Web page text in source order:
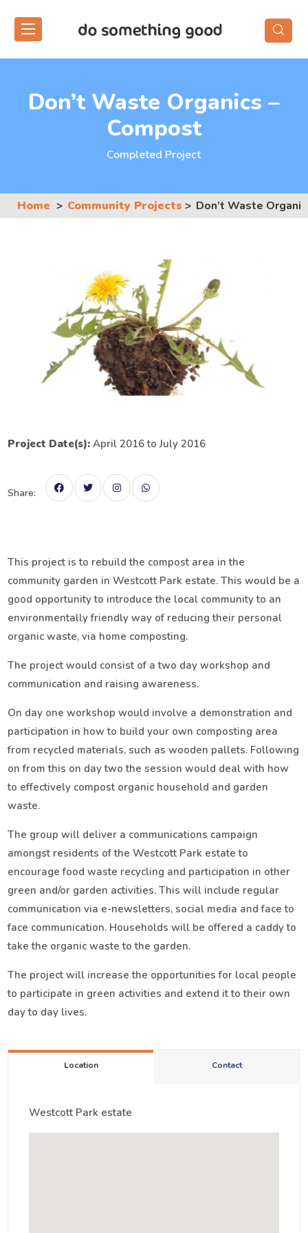
Don’t Waste Organics –
Compost
Completed Project
Home Community Projects Don’t Waste
Project Date(s): April 2016 to July 2016
Share:
This project is to rebuild the compost area in the
community garden in Westcott Park estate. This would be a
good opportunity to introduce the local community to an
environmentally friendly way of reducing their personal
organic waste, via home composting.
The project would consist of a two day workshop and
communication and raising awareness.
On day one workshop would involve a demonstration and
participation in how to build your own composting area
from recycled materials, such as wooden pallets. Following
on from this on day two the session would deal with how
to effectively compost organic household and garden
waste.
The group will deliver a communications campaign
amongst residents of the Westcott Park estate to
encourage food waste recycling and participation in other
green and/or garden activities. This will include regular
communication via e-newsletters, social media and face to
face communication. Households will be offered a caddy to
take the organic waste to the garden.
The project will increase the opportunities for local people
to participate in green activities and extend it to their own
day to day lives.
Location Contact
Westcott Park estate